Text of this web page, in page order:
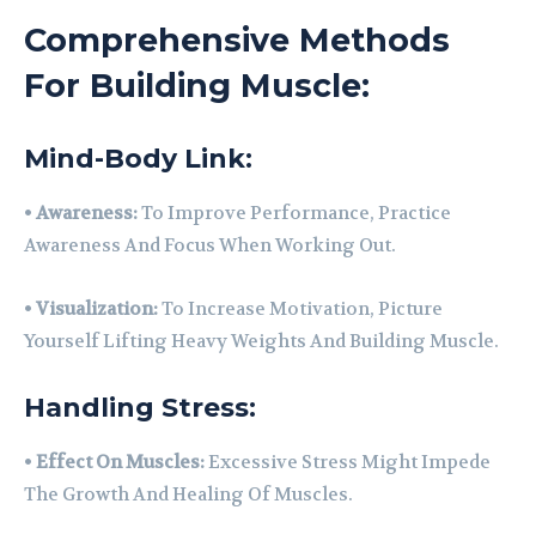
Comprehensive Methods
For Building Muscle:
Mind-Body Link:
• Awareness:To Improve Performance, Practice
Awareness And Focus When Working Out.
• Visualization:To Increase Motivation, Picture
Yourself Lifting Heavy Weights And Building Muscle.
Handling Stress:
• Effect On Muscles:Excessive Stress Might Impede
The Growth And Healing Of Muscles.